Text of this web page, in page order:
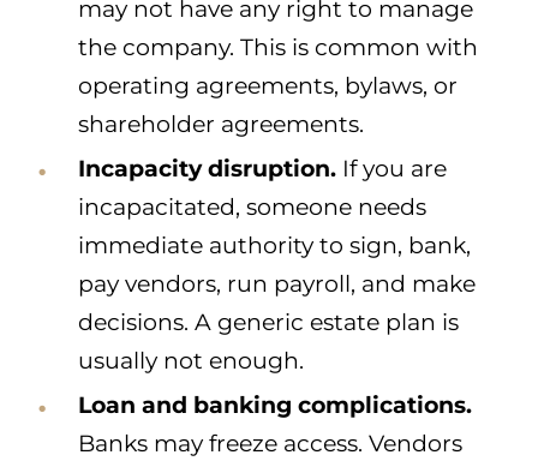
may not have any right to manage
the company. This is common with
operating agreements, bylaws, or
shareholder agreements.
Incapacity disruption. If you are
incapacitated, someone needs
immediate authority to sign, bank,
pay vendors, run payroll, and make
decisions. A generic estate plan is
usually not enough.
Loan and banking complications.
Banks may freeze access. Vendors